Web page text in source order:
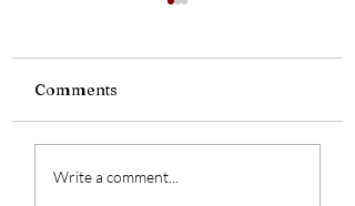
The Power of Your
Name
Comments
Write a comment...